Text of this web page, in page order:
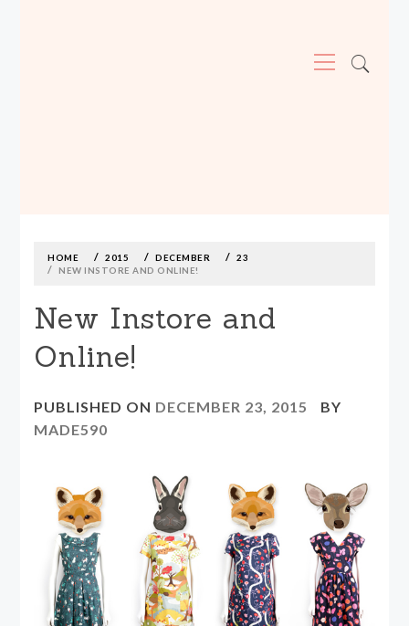
Menu
contentHOME 2015 DECEMBER
23
NEW INSTORE AND ONLINE!
New Instore and
Online!
PUBLISHED ON DECEMBER 23, 2015
BY
MADE590